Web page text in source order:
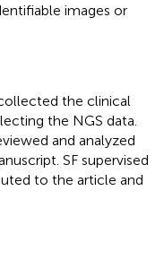
images or
the clinical
the NGS data.
and analyzed
SF supervised
to the article and